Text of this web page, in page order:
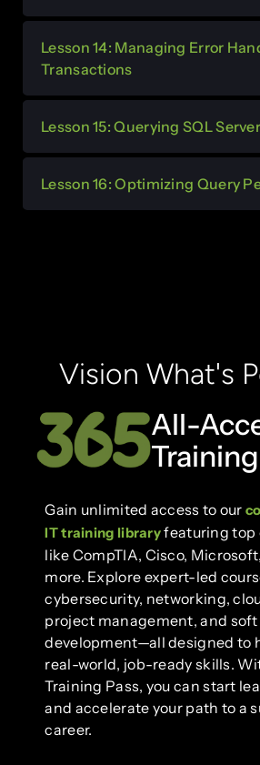
Lesson 14: Managing Error
Transactions
Lesson 15: Querying SQL
Lesson 16: Optimizing Query
Vision What's
All-
Gain unlimited access to our
IT training libraryfeaturing
like CompTIA, Cisco,
more. Explore expert-led
cybersecurity, networking,
project management, and
development—all designed to
real-world, job-ready skills.
Training Pass, you can start
and accelerate your path to a
career.